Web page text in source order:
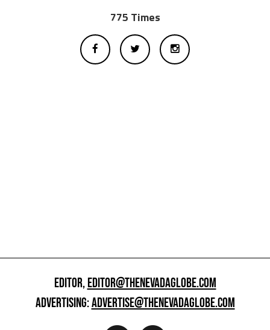
775 Times
EDITOR,EDITOR@THENEVADAGLOBE.COM
ADVERTISING:ADVERTISE@THENEVADAGLOBE.COM